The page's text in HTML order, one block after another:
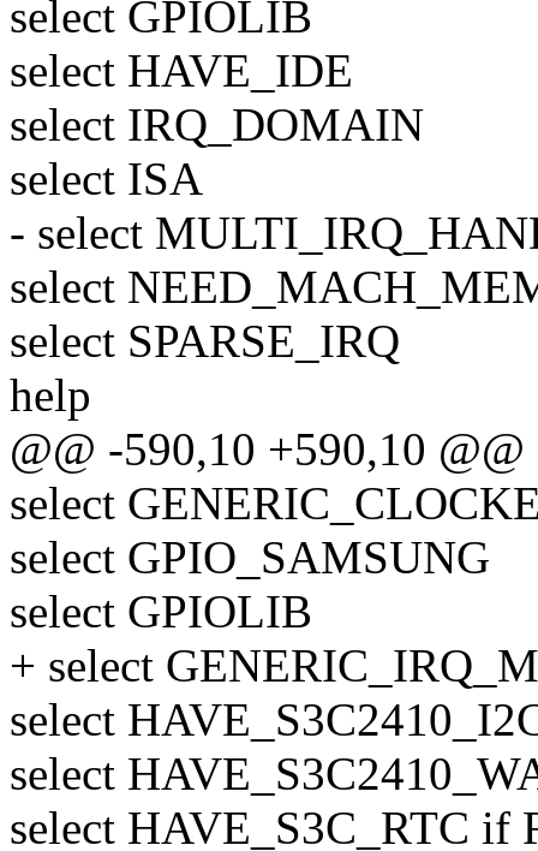
select GPIOLIB
select HAVE_IDE
select IRQ_DOMAIN
select ISA
- select
select
select SPARSE_IRQ
help
@@ -590,10 +590,10
select
select GPIO_SAMSUNG
select GPIOLIB
+ select
select
select
select HAVE_S3C_RTC if